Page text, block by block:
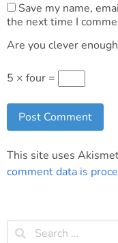
Save my name,
the next time I
Are you clever
5 × four =
This site uses
comment data is